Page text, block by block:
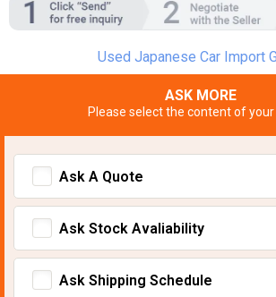
Used Japanese Car Import
ASK MORE
Please select the content of
Ask A Quote
Ask Stock Avaliability
Ask Shipping Schedule